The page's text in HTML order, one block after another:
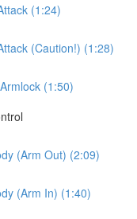
(1:24)
(Caution!) (1:28)
(1:50)
(Arm Out) (2:09)
(Arm In) (1:40)